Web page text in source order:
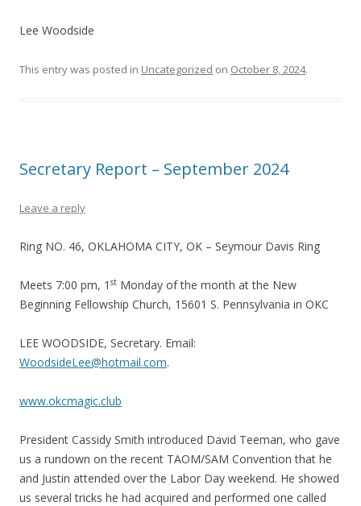
Lee Woodside
This entry was posted in Uncategorized on October 8, 2024.
Secretary Report – September 2024
Leave a reply
Ring NO. 46, OKLAHOMA CITY, OK – Seymour Davis Ring
Meets 7:00 pm, 1 st Monday of the month at the New
Beginning Fellowship Church, 15601 S. Pennsylvania in OKC
LEE WOODSIDE, Secretary. Email:
WoodsideLee@hotmail.com.
www.okcmagic.club
President Cassidy Smith introduced David Teeman, who gave
us a rundown on the recent TAOM/SAM Convention that he
and Justin attended over the Labor Day weekend. He showed
us several tricks he had acquired and performed one called